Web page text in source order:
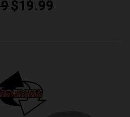
$19.99